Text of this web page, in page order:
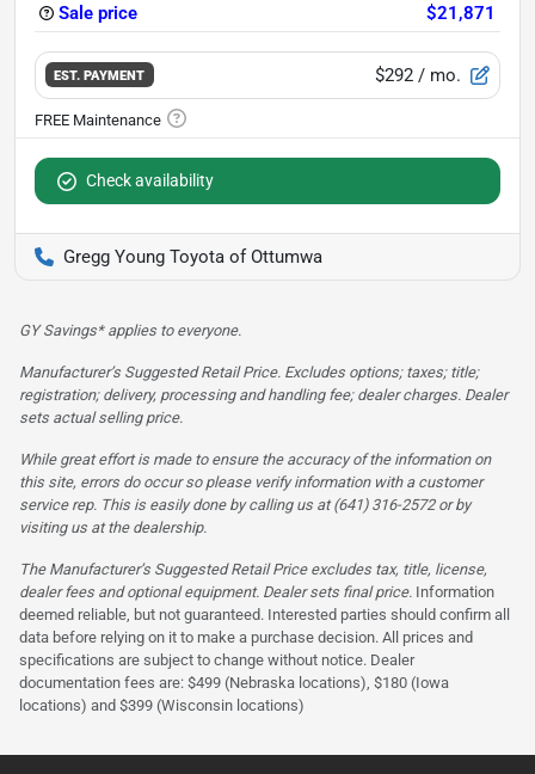
Sale price $21,871
EST. PAYMENT $292 / mo.
Check availability
Gregg Young Toyota of Ottumwa
GY Savings* applies to everyone.
Manufacturer’s Suggested Retail Price. Excludes options; taxes; title;
registration; delivery, processing and handling fee; dealer charges. Dealer
sets actual selling price.
While great effort is made to ensure the accuracy of the information on
this site, errors do occur so please verify information with a customer
service rep. This is easily done by calling us at (641) 316-2572 or by
visiting us at the dealership.
The Manufacturer’s Suggested Retail Price excludes tax, title, license,
dealer fees and optional equipment. Dealer sets final price. Information
deemed reliable, but not guaranteed. Interested parties should confirm all
data before relying on it to make a purchase decision. All prices and
specifications are subject to change without notice. Dealer
documentation fees are: $499 (Nebraska locations), $180 (Iowa
locations) and $399 (Wisconsin locations)